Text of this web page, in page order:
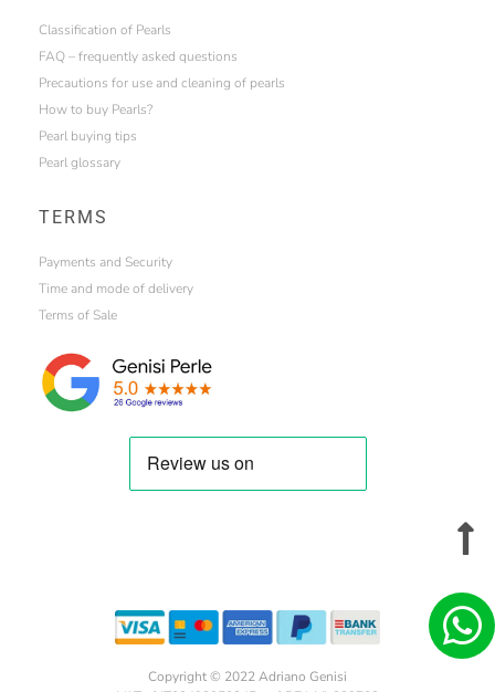
Classification of Pearls
FAQ – frequently asked questions
Precautions for use and cleaning of pearls
How to buy Pearls?
Pearl buying tips
Pearl glossary
TERMS
Payments and Security
Time and mode of delivery
Terms of Sale
Copyright © 2022 Adriano Genisi